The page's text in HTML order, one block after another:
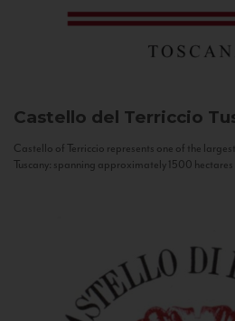
Castello del Terriccio
Castello of Terriccio represents one of the
Tuscany: spanning approximately 1500